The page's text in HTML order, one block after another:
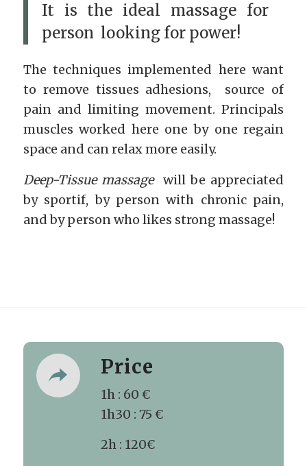
It is the ideal massage for
person looking for power!
The techniques implemented here want
to remove tissues adhesions, source of
pain and limiting movement. Principals
muscles worked here one by one regain
space and can relax more easily.
Deep-Tissue massage will be appreciated
by sportif, by person with chronic pain,
and by person who likes strong massage!
Price
1h : 60 €
1h30 : 75 €
2h : 120€